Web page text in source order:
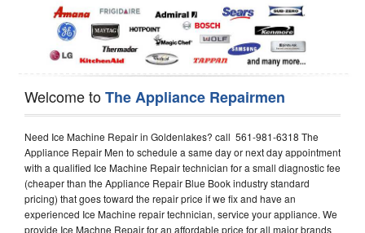
Welcome toThe Appliance Repairmen
Need Ice Machine Repair in Goldenlakes? call 561-981-6318 The
Appliance Repair Men to schedule a same day or next day appointment
with a qualified Ice Machine Repair technician for a small diagnostic fee
(cheaper than the Appliance Repair Blue Book industry standard
pricing) that goes toward the repair price if we fix and have an
experienced Ice Machine repair technician, service your appliance. We
provide Ice Machne Repair for an affordable price for all major brands